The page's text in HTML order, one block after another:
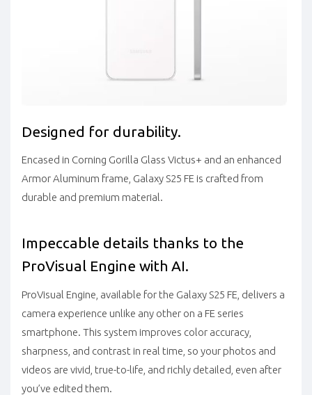
Designed for durability.
Encased in Corning Gorilla Glass Victus+ and an enhanced
Armor Aluminum frame, Galaxy S25 FE is crafted from
durable and premium material.
Impeccable details thanks to the
ProVisual Engine with AI.
ProVisual Engine, available for the Galaxy S25 FE, delivers a
camera experience unlike any other on a FE series
smartphone. This system improves color accuracy,
sharpness, and contrast in real time, so your photos and
videos are vivid, true-to-life, and richly detailed, even after
you’ve edited them.